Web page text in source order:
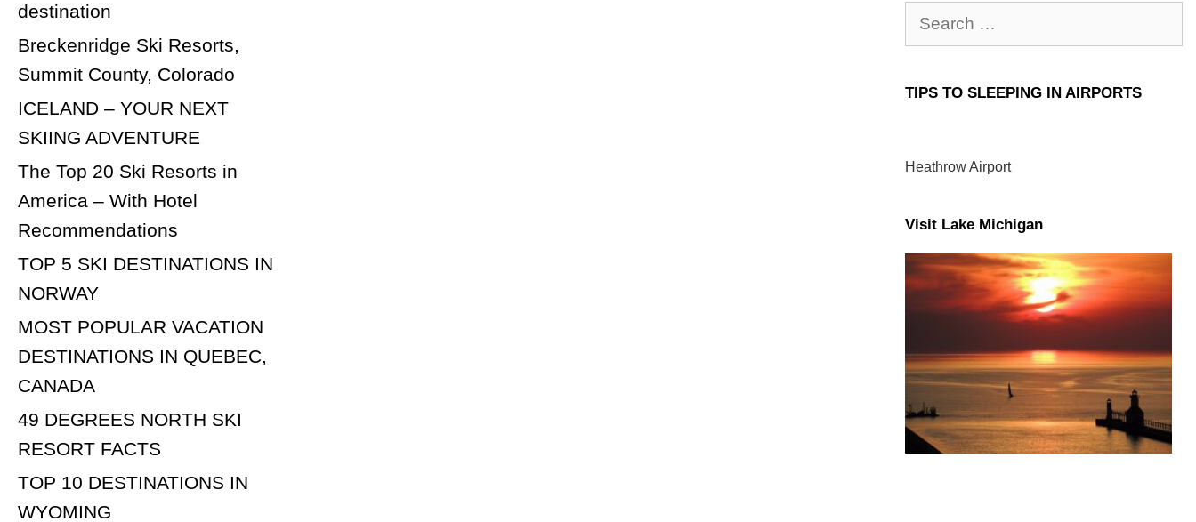
destination
Breckenridge Ski Resorts,
Summit County, Colorado
ICELAND – YOUR NEXT
SKIING ADVENTURE
The Top 20 Ski Resorts in
America – With Hotel
Recommendations
TOP 5 SKI DESTINATIONS IN
NORWAY
MOST POPULAR VACATION
DESTINATIONS IN QUEBEC,
CANADA
49 DEGREES NORTH SKI
RESORT FACTS
TOP 10 DESTINATIONS IN
WYOMING
Search
for:
TIPS TO SLEEPING IN AIRPORTS
Heathrow Airport
Visit Lake Michigan